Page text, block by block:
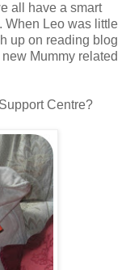
all have a smart
When Leo was little
up on reading blog
Mummy related
Centre?